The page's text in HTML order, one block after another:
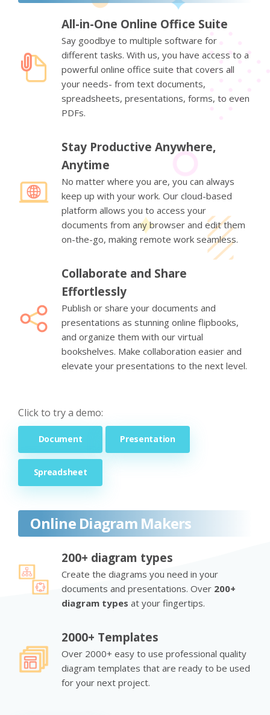
All-in-One Online Office Suite
Say goodbye to multiple software for
different tasks. With us, you have access to a
powerful online office suite that covers all
your needs- from text documents,
spreadsheets, presentations, forms, to even
PDFs.
Stay Productive Anywhere,
Anytime
No matter where you are, you can always
keep up with your work. Our cloud-based
platform allows you to access your
documents from any browser and edit them
on-the-go, making remote work seamless.
Collaborate and Share
Effortlessly
Publish or share your documents and
presentations as stunning online flipbooks,
and organize them with our virtual
bookshelves. Make collaboration easier and
elevate your presentations to the next level.
Click to try a demo:
Document Presentation
Spreadsheet
Online Diagram Makers
200+ diagram types
Create the diagrams you need in your
documents and presentations. Over 200+
diagram types at your fingertips.
2000+ Templates
Over 2000+ easy to use professional quality
diagram templates that are ready to be used
for your next project.